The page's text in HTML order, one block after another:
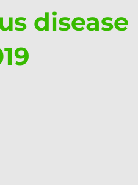
disease